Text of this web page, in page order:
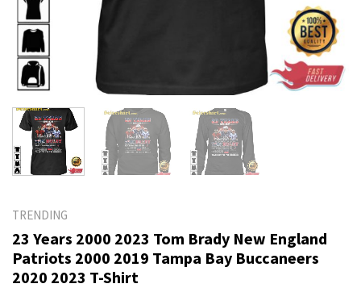
TRENDING
23 Years 2000 2023 Tom Brady New England
Patriots 2000 2019 Tampa Bay Buccaneers
2020 2023 T-Shirt